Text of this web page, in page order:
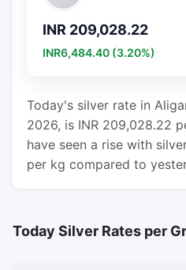
INR 209,028.22
INR6,484.40 (3.20%)
Today's silver rate in
2026, is INR 209,028.22
have seen a rise with
per kg compared to
Today Silver Rates per